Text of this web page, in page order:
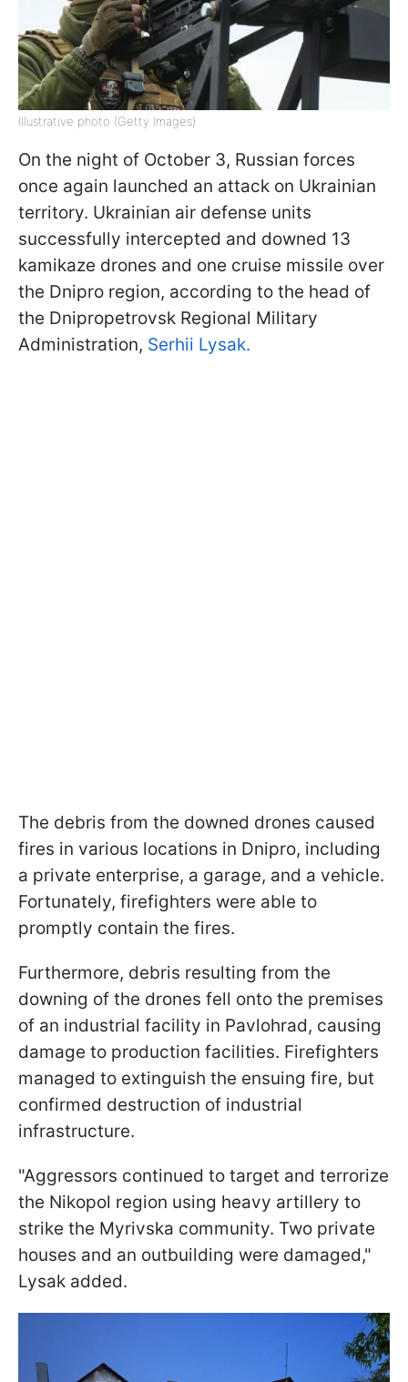
Illustrative photo (Getty Images)
On the night of October 3, Russian forces
once again launched an attack on Ukrainian
territory. Ukrainian air defense units
successfully intercepted and downed 13
kamikaze drones and one cruise missile over
the Dnipro region, according to the head of
the Dnipropetrovsk Regional Military
Administration, Serhii Lysak.
The debris from the downed drones caused
fires in various locations in Dnipro, including
a private enterprise, a garage, and a vehicle.
Fortunately, firefighters were able to
promptly contain the fires.
Furthermore, debris resulting from the
downing of the drones fell onto the premises
of an industrial facility in Pavlohrad, causing
damage to production facilities. Firefighters
managed to extinguish the ensuing fire, but
confirmed destruction of industrial
infrastructure.
"Aggressors continued to target and terrorize
the Nikopol region using heavy artillery to
strike the Myrivska community. Two private
houses and an outbuilding were damaged,"
Lysak added.